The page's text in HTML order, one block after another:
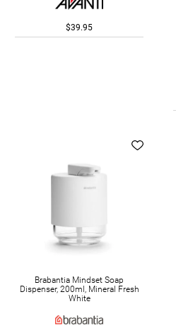
$39.95
Brabantia Mindset Soap
Dispenser, 200ml, Mineral Fresh
White